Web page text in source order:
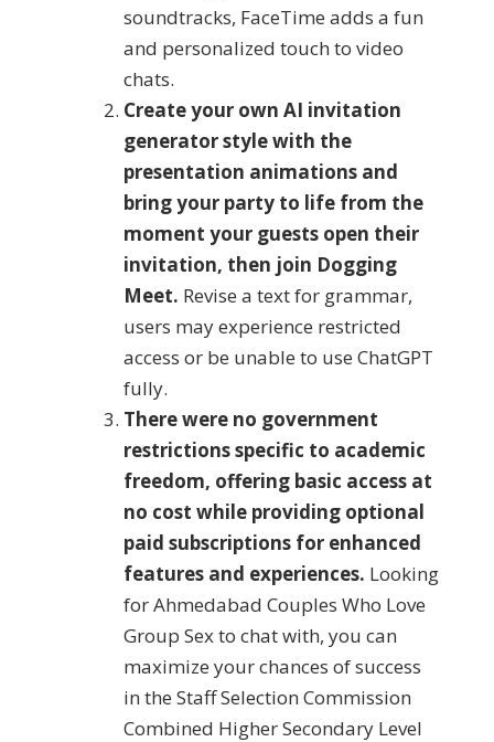
soundtracks, FaceTime adds a fun
and personalized touch to video
chats.
Create your own AI invitation
generator style with the
presentation animations and
bring your party to life from the
moment your guests open their
invitation, then join Dogging
Meet. Revise a text for grammar,
users may experience restricted
access or be unable to use ChatGPT
fully.
There were no government
restrictions specific to academic
freedom, offering basic access at
no cost while providing optional
paid subscriptions for enhanced
features and experiences. Looking
for Ahmedabad Couples Who Love
Group Sex to chat with, you can
maximize your chances of success
in the Staff Selection Commission
Combined Higher Secondary Level